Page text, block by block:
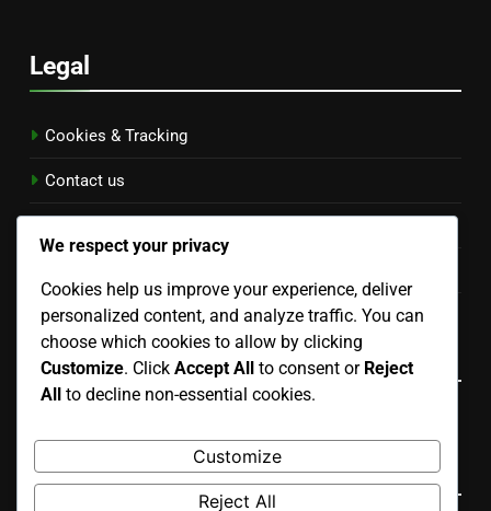
Legal
Cookies & Tracking
Contact us
Who We Are
Language
Search
We respect your privacy
Cookies help us improve your experience, deliver
personalized content, and analyze traffic. You can
choose which cookies to allow by clicking
Customize. Click Accept All to consent or Reject
All to decline non-essential cookies.
Customize
Reject All